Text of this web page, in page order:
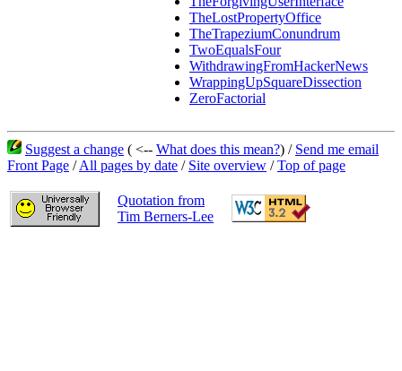
TheLostPropertyOffice
TheTrapeziumConundrum
TwoEqualsFour
WithdrawingFromHackerNews
WrappingUpSquareDissection
ZeroFactorial
Suggest a change ( <-- What does this mean?) / Send me email
Front Page /All pages by date / Site overview /Top of page
Quotation from
Tim Berners-Lee